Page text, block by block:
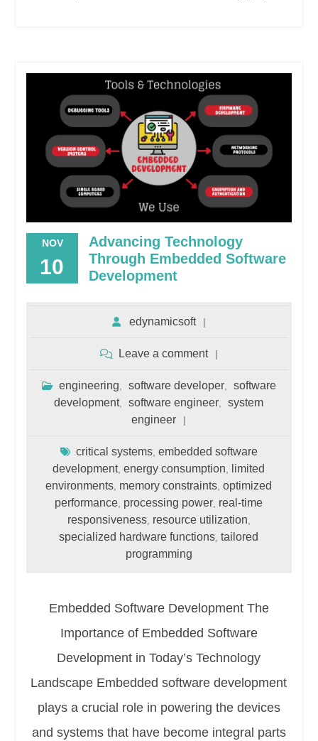
NOV
10
Advancing Technology
Through Embedded Software
Development
edynamicsoft
Leave a comment
engineering, software developer,
software
development, software engineer,
system
engineer
critical systems, embedded software
development,energy consumption,
limited
environments, memory constraints,optimized
performance, processing power, real-time
responsiveness, resource utilization,
specialized hardware functions,tailored
programming
Embedded Software Development The
Importance of Embedded Software
Development in Today’s Technology
Landscape Embedded software development
plays a crucial role in powering the devices
and systems that have become integral parts